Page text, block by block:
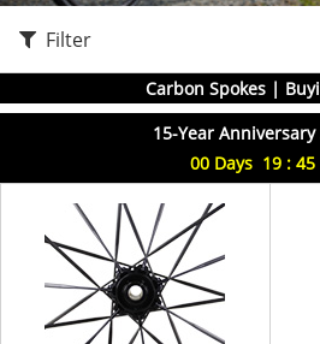
Filter
Carbon Spokes |
15-Year Anniversary
00 Days 19 : 45